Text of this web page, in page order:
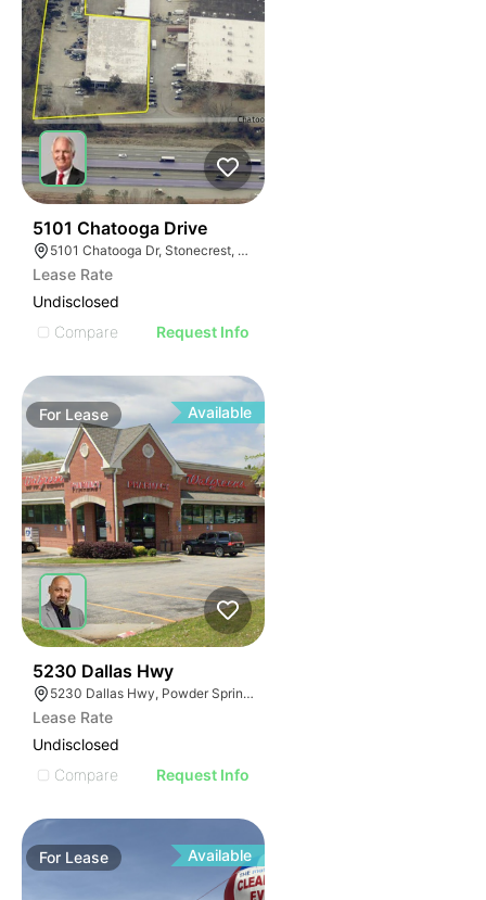
5101 Chatooga Drive
5101 Chatooga Dr, Stonecrest, GA 30038
Lease Rate
Undisclosed
Compare
Request Info
For Lease Available
5230 Dallas Hwy
5230 Dallas Hwy, Powder Springs, GA 30127
Lease Rate
Undisclosed
Compare
Request Info
For Lease Available